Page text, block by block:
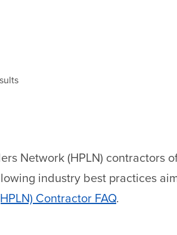
Network (HPLN)
industry best practices
Contractor FAQ.